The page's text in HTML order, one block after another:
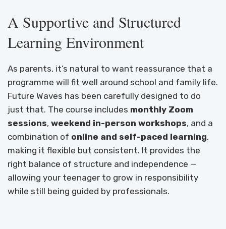
A Supportive and Structured
Learning Environment
As parents, it’s natural to want reassurance that a
programme will fit well around school and family life.
Future Waves has been carefully designed to do
just that. The course includes monthly Zoom
sessions, weekend in-person workshops, and a
combination of online and self-paced learning,
making it flexible but consistent. It provides the
right balance of structure and independence —
allowing your teenager to grow in responsibility
while still being guided by professionals.